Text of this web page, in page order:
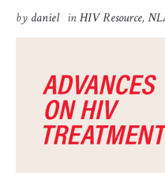
by daniel inHIV Resource,